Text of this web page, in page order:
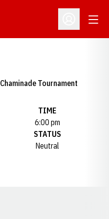
Open
Chaminade Tournament
TIME
6:00 pm
STATUS
Neutral